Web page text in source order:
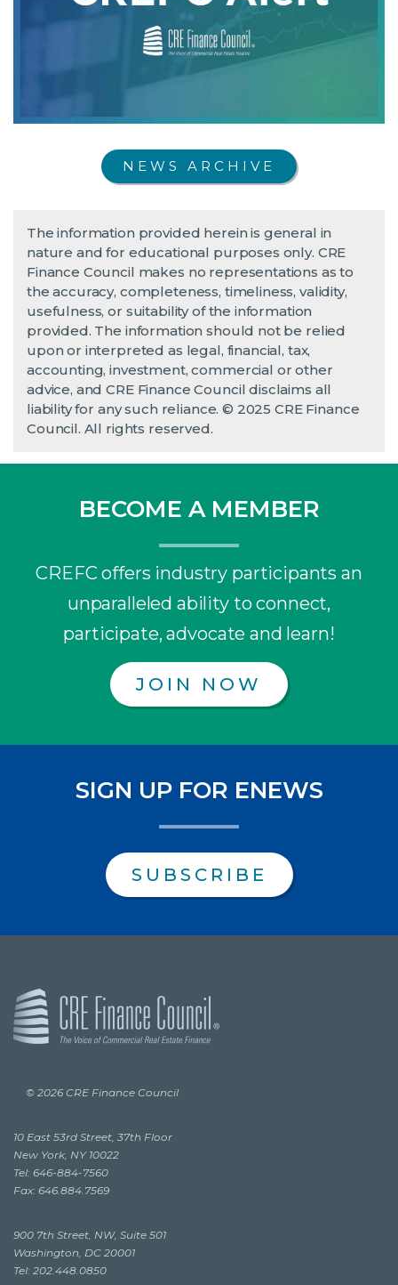
NEWS ARCHIVE
The information provided herein is general in
nature and for educational purposes only. CRE
Finance Council makes no representations as to
the accuracy, completeness, timeliness, validity,
usefulness, or suitability of the information
provided. The information should not be relied
upon or interpreted as legal, financial, tax,
accounting, investment, commercial or other
advice, and CRE Finance Council disclaims all
liability for any such reliance. © 2025 CRE Finance
Council. All rights reserved.
BECOME A MEMBER
CREFC offers industry participants an
unparalleled ability to connect,
participate, advocate and learn!
JOIN NOW
SIGN UP FOR ENEWS
SUBSCRIBE
© 2026 CRE Finance Council
10 East 53rd Street, 37th Floor
New York, NY 10022
Tel: 646-884-7560
Fax: 646.884.7569
900 7th Street, NW, Suite 501
Washington, DC 20001
Tel: 202.448.0850